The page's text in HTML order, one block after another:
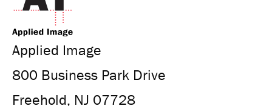
Applied Image
800 Business Park Drive
Freehold, NJ 07728